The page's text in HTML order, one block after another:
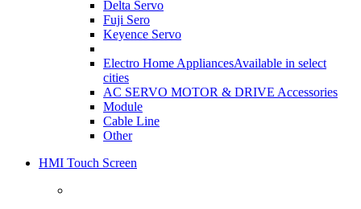
Delta Servo
Fuji Sero
Keyence Servo
Electro Home AppliancesAvailable in select
cities
AC SERVO MOTOR & DRIVE Accessories
Module
Cable Line
Other
HMI Touch Screen